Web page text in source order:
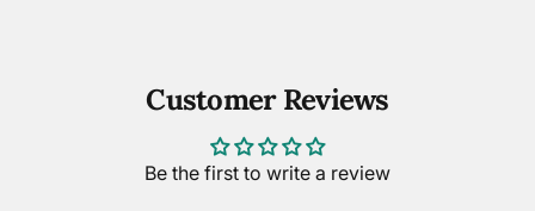
Customer Reviews
Be the first to write a review